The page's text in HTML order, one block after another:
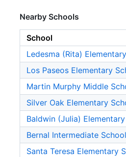
Nearby Schools
School
Ledesma (Rita)
Los Paseos Elementary
Martin Murphy Middle
Silver Oak Elementary
Baldwin (Julia)
Bernal Intermediate School
Santa Teresa Elementary